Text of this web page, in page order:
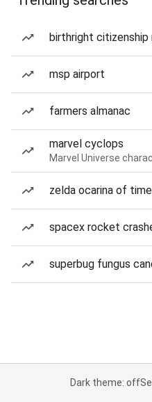
birthright citizenship
msp airport
farmers almanac
marvel cyclops
Marvel Universe
zelda ocarina of
spacex rocket
superbug fungus
Dark theme: off